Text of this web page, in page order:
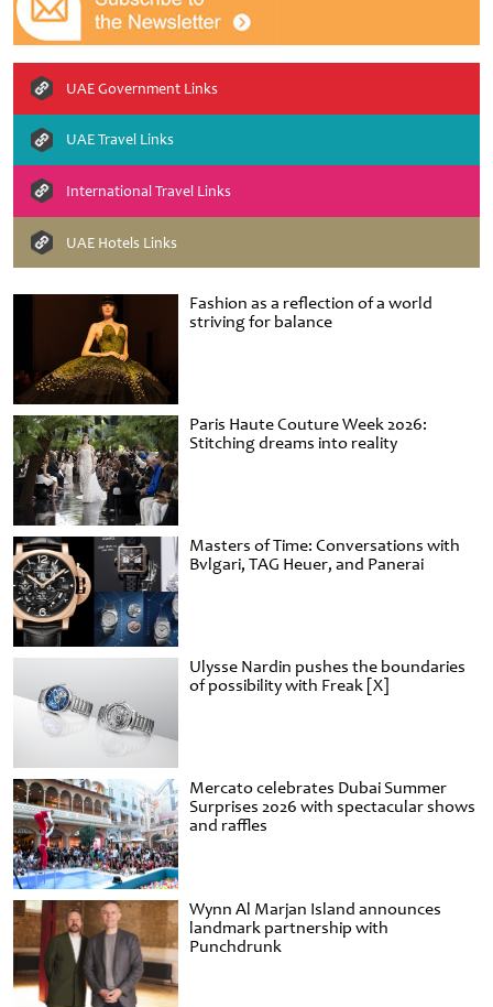
Fashion as a reflection of a world
striving for balance
Paris Haute Couture Week 2026:
Stitching dreams into reality
Masters of Time: Conversations with
Bvlgari, TAG Heuer, and Panerai
Ulysse Nardin pushes the boundaries
of possibility with Freak [X]
Mercato celebrates Dubai Summer
Surprises 2026 with spectacular shows
and raffles
Wynn Al Marjan Island announces
landmark partnership with
Punchdrunk
UAE Government Links
UAE Travel Links
International Travel Links
UAE Hotels Links